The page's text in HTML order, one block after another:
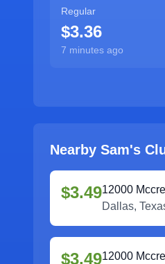
Regular
$3.36
7 minutes ago
Nearby Sam's
$3.4912000
Dallas,
$3.4912000